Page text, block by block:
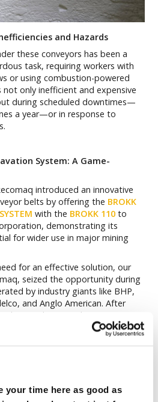
your time here as good as
and Hazards
these conveyors has been a
task, requiring workers with
or using combustion-powered
not only inefficient and expensive
during scheduled downtimes—
a year—or in response to
System: A Game-
introduced an innovative
belts by offering the BROKK
with the BROKK 110to
demonstrating its
for wider use in major mining
for an effective solution, our
seized the opportunity during
by industry giants like BHP,
and Anglo American. After
and on-site demonstrations,
innovation to these
Excavation System, paired with
and Infrastructure